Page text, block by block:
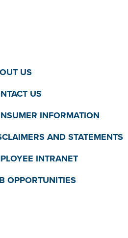
US
US
INFORMATION
AND STATEMENTS
INTRANET
OPPORTUNITIES